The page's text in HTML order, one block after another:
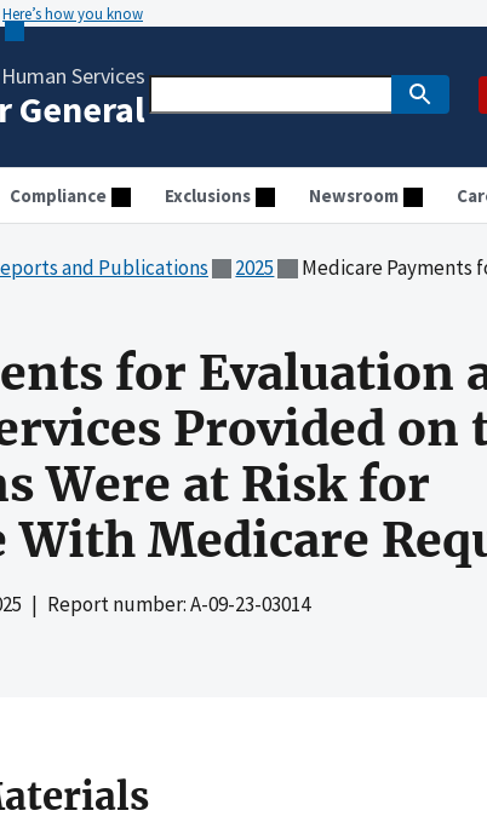
Here’s how you know
Services
General
Compliance Exclusions Newsroom
and Publications 2025 Medicare Payments for Evaluation and Management Services
for Evaluation
Provided on
Were at Risk for
With Medicare
| Report number: A-09-23-03014